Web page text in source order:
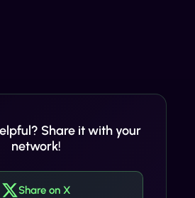
Share it with your
network!
Share on X